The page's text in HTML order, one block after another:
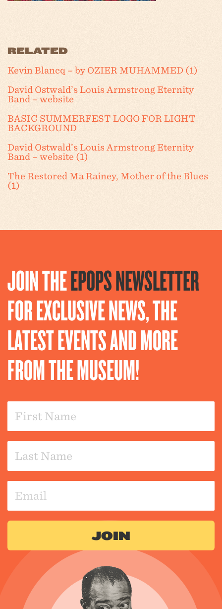
RELATED
Kevin Blancq – by OZIER MUHAMMED (1)
David Ostwald’s Louis Armstrong Eternity
Band – website
BASIC SUMMERFEST LOGO FOR LIGHT
BACKGROUND
David Ostwald’s Louis Armstrong Eternity
Band – website (1)
The Restored Ma Rainey, Mother of the Blues
(1)
JOIN THEEPOPS NEWSLETTER
FOR EXCLUSIVE NEWS, THE
LATEST EVENTS AND MORE
FROM THE MUSEUM!